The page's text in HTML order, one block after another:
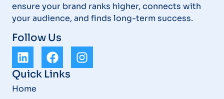
ensure your brand ranks higher, connects with
your audience, and finds long-term success.
Follow Us
Quick Links
Home